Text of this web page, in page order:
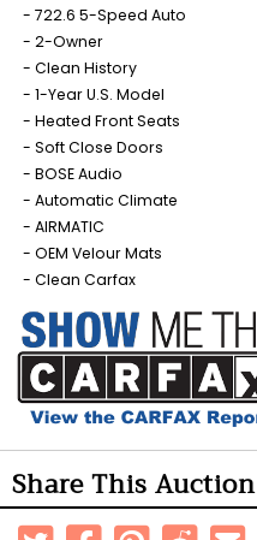
722.6 5-Speed Auto
2-Owner
Clean History
1-Year U.S. Model
Heated Front Seats
Soft Close Doors
BOSE Audio
Automatic Climate
AIRMATIC
OEM Velour Mats
Clean Carfax
Share This Auction